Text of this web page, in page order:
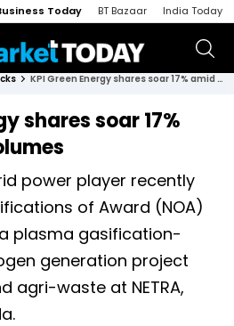
Today BT Bazaar India Today
KPI Green Energy shares soar 17% amid strong volumes
shares soar 17%
power player recently
of Award (NOA)
plasma gasification-
generation project
agri-waste at NETRA,